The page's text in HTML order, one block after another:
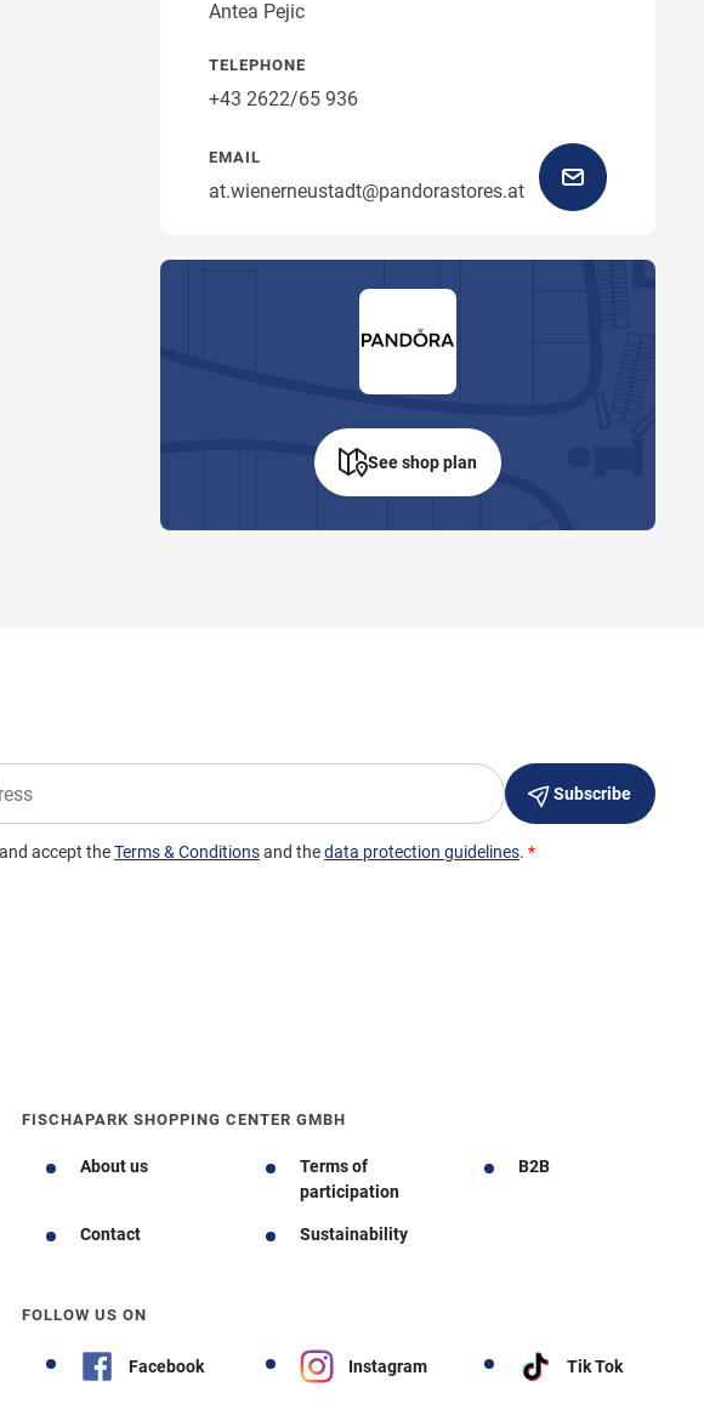
Antea Pejic
TELEPHONE
+43 2622/65 936
EMAIL
at.wienerneustadt@pandorastores.at
See shop plan
FISCHAPARK SHOPPING CENTER GMBH
About us
Terms of
participation
B2B
Contact Sustainability
FOLLOW US ON
Facebook Instagram Tik Tok